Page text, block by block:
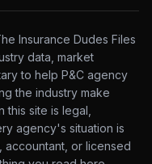
Insurance Dudes Files
data, market
to help P&C agency
the industry make
site is legal,
agency's situation is
accountant, or licensed